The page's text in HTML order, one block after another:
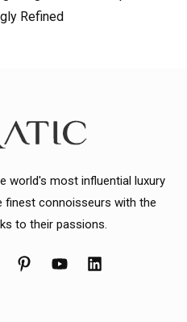
Refined
world's most influential luxury
finest connoisseurs with the
to their passions.